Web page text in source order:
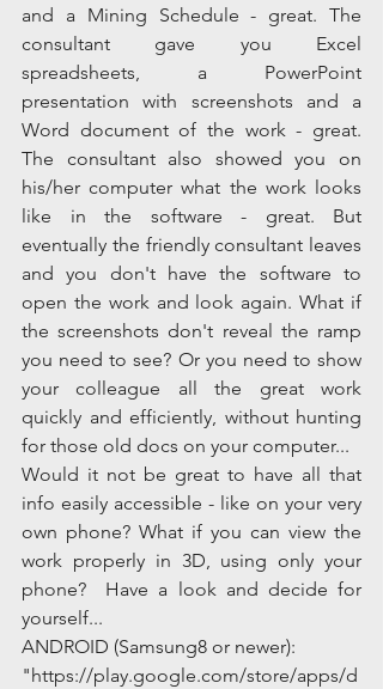
and a Mining Schedule - great. The
consultant gave you Excel
spreadsheets, a PowerPoint
presentation with screenshots and a
Word document of the work - great.
The consultant also showed you on
his/her computer what the work looks
like in the software - great. But
eventually the friendly consultant leaves
and you don't have the software to
open the work and look again. What if
the screenshots don't reveal the ramp
you need to see? Or you need to show
your colleague all the great work
quickly and efficiently, without hunting
for those old docs on your computer...
Would it not be great to have all that
info easily accessible - like on your very
own phone? What if you can view the
work properly in 3D, using only your
phone?  Have a look and decide for
yourself...
ANDROID (Samsung8 or newer):
"https://play.google.com/store/apps/d